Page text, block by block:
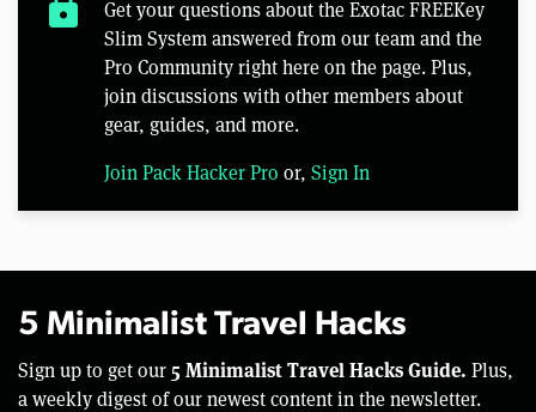
lock
Get your questions about the Exotac FREEKey
Slim System answered from our team and the
Pro Community right here on the page. Plus,
join discussions with other members about
gear, guides, and more.
Join Pack Hacker Pro or, Sign In
5 Minimalist Travel Hacks
Sign up to get our 5 Minimalist Travel Hacks Guide. Plus,
a weekly digest of our newest content in the newsletter.